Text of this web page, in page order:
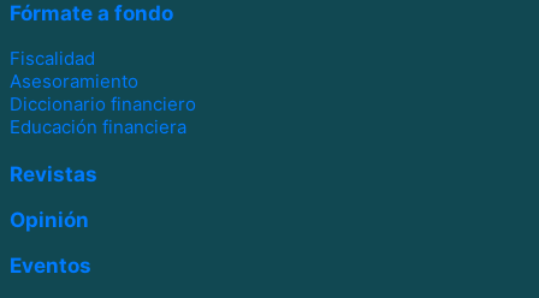
Fórmate a fondo
Fiscalidad
Asesoramiento
Diccionario financiero
Educación financiera
Revistas
Opinión
Eventos